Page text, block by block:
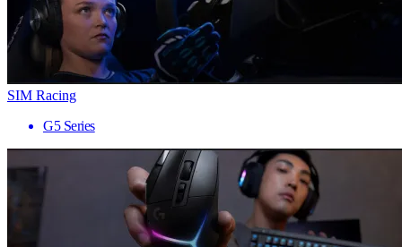
SIM Racing
G5 Series